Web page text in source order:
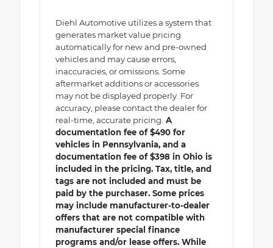
Diehl Automotive utilizes a system that
generates market value pricing
automatically for new and pre-owned
vehicles and may cause errors,
inaccuracies, or omissions. Some
aftermarket additions or accessories
may not be displayed properly. For
accuracy, please contact the dealer for
real-time, accurate pricing. A
documentation fee of $490 for
vehicles in Pennsylvania, and a
documentation fee of $398 in Ohio is
included in the pricing. Tax, title, and
tags are not included and must be
paid by the purchaser. Some prices
may include manufacturer-to-dealer
offers that are not compatible with
manufacturer special finance
programs and/or lease offers. While